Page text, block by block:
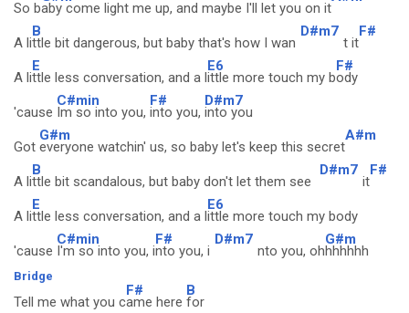
So baby come light me up, and maybe I'll let you on it
A li
B
ttle bit dangerous, but baby that's how I wan
D#m7
t it
F#
A li
E
ttle less conversation, and a l
E6
ittle more touch my b
F#
ody
'cause
C#min
Im so into you,
F#
into you,
D#m7
into you
Got
G#m
everyone watchin' us, so baby let's keep this secret
A#m
A li
B
ttle bit scandalous, but baby don't let them see
D#m7
it
F#
A li
E
ttle less conversation, and a l
E6
ittle more touch my body
'cause
C#min
I'm so into you, i
F#
nto you, i
D#m7
nto you, oh
G#m
hhhhhh
Bridge
Tell me what you c
F#
ame here
B
for